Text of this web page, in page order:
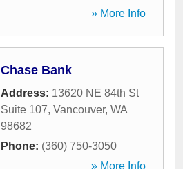
» More Info
Chase Bank
Address: 13620 NE 84th St
Suite 107, Vancouver, WA
98682
Phone: (360) 750-3050
» More Info